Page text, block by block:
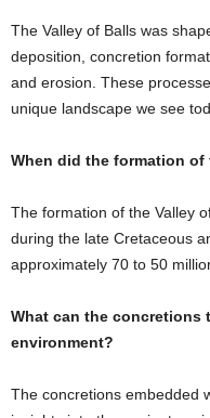
The Valley of Balls was
deposition, concretion
and erosion. These
unique landscape we see
When did the formation of
The formation of the Valley
during the late Cretaceous
approximately 70 to 50
What can the concretions
environment?
The concretions embedded